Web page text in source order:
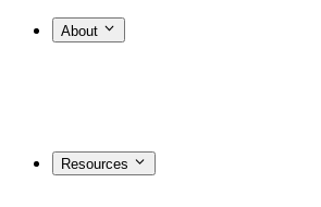
About
Resources